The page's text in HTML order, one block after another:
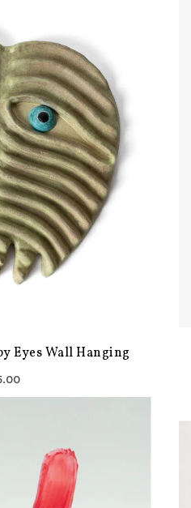
Eyes Wall Hanging